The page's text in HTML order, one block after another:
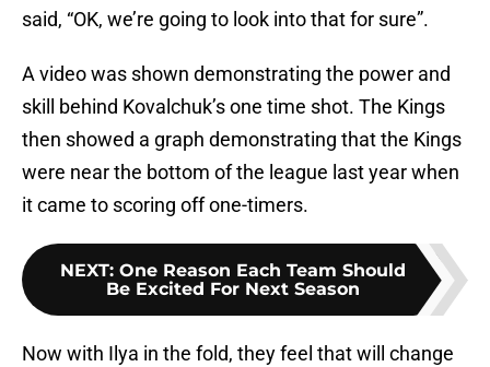
said, “OK, we’re going to look into that for sure”.
A video was shown demonstrating the power and
skill behind Kovalchuk’s one time shot. The Kings
then showed a graph demonstrating that the Kings
were near the bottom of the league last year when
it came to scoring off one-timers.
NEXT: One Reason Each Team Should
Be Excited For Next Season
Now with Ilya in the fold, they feel that will change